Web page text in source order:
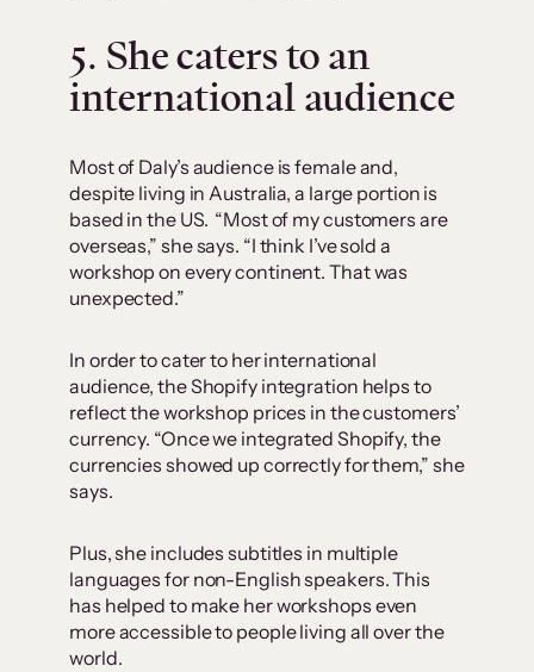
5. She caters to an
international audience
Most of Daly’s audience is female and,
despite living in Australia, a large portion is
based in the US. “Most of my customers are
overseas,” she says. “I think I’ve sold a
workshop on every continent. That was
unexpected.”
In order to cater to her international
audience, the Shopify integration helps to
reflect the workshop prices in the customers’
currency. “Once we integrated Shopify, the
currencies showed up correctly for them,” she
says.
Plus, she includes subtitles in multiple
languages for non-English speakers. This
has helped to make her workshops even
more accessible to people living all over the
world.